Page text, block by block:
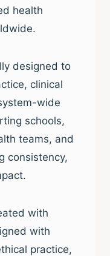
health
designed to
clinical
wide
schools,
teams, and
consistency,
with
with
practice,